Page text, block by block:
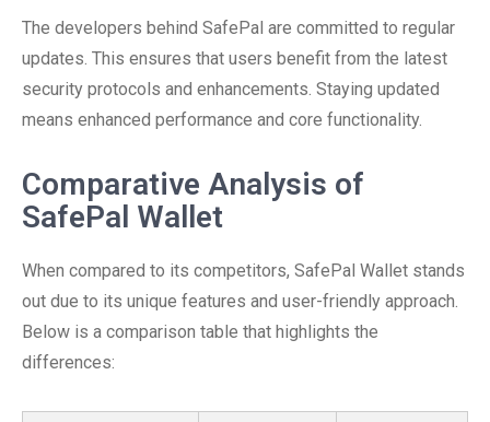
The developers behind SafePal are committed to regular
updates. This ensures that users benefit from the latest
security protocols and enhancements. Staying updated
means enhanced performance and core functionality.
Comparative Analysis of
SafePal Wallet
When compared to its competitors, SafePal Wallet stands
out due to its unique features and user-friendly approach.
Below is a comparison table that highlights the
differences: